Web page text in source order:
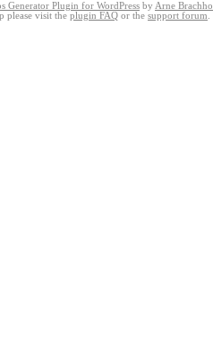
Generator Plugin for WordPress by Arne
please visit the plugin FAQ or the support forum.